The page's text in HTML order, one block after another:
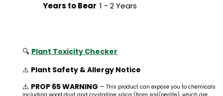
Years to Bear1 - 2 Years
🔍 Plant Toxicity Checker
⚠️ Plant Safety & Allergy Notice
⚠️ PROP 65 WARNING - This product can expose you to chemicals